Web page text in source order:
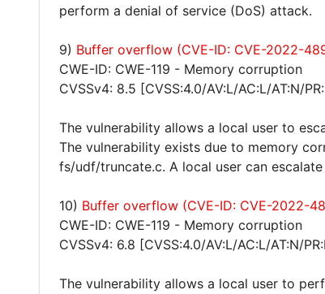
perform a denial of service (DoS) attack.
9) Buffer overflow (CVE-ID: CVE-2022-
CWE-ID: CWE-119 - Memory corruption
CVSSv4: 8.5 [CVSS:4.0/AV:L/AC:L/AT:N/
The vulnerability allows a local user to
The vulnerability exists due to memory
fs/udf/truncate.c. A local user can
10) Buffer overflow (CVE-ID: CVE-2022-
CWE-ID: CWE-119 - Memory corruption
CVSSv4: 6.8 [CVSS:4.0/AV:L/AC:L/AT:N/
The vulnerability allows a local user to